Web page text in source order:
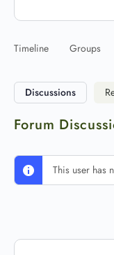
Timeline Groups
Discussions
Forum
This user has